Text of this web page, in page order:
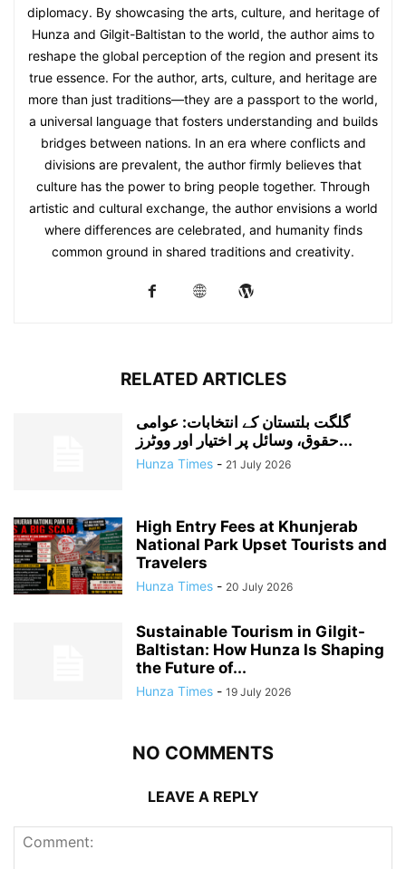
diplomacy. By showcasing the arts, culture, and heritage of
Hunza and Gilgit-Baltistan to the world, the author aims to
reshape the global perception of the region and present its
true essence. For the author, arts, culture, and heritage are
more than just traditions—they are a passport to the world,
a universal language that fosters understanding and builds
bridges between nations. In an era where conflicts and
divisions are prevalent, the author firmly believes that
culture has the power to bring people together. Through
artistic and cultural exchange, the author envisions a world
where differences are celebrated, and humanity finds
common ground in shared traditions and creativity.
RELATED ARTICLES
گلگت بلتستان کے انتخابات: عوامی
حقوق، وسائل پر اختیار اور ووٹرز...
Hunza Times - 21 July 2026
High Entry Fees at Khunjerab
National Park Upset Tourists and
Travelers
Hunza Times - 20 July 2026
Sustainable Tourism in Gilgit-
Baltistan: How Hunza Is Shaping
the Future of...
Hunza Times - 19 July 2026
NO COMMENTS
LEAVE A REPLY